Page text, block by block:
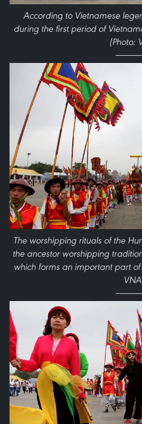
According to Vietnamese
during the first period of
(Photo:
The worshipping rituals of the
the ancestor worshipping
which forms an important part